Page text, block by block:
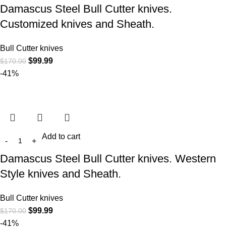
Damascus Steel Bull Cutter knives.
Customized knives and Sheath.
Bull Cutter knives
$170.00 $99.99
-41%
Add to cart
Damascus Steel Bull Cutter knives. Western
Style knives and Sheath.
Bull Cutter knives
$170.00 $99.99
-41%